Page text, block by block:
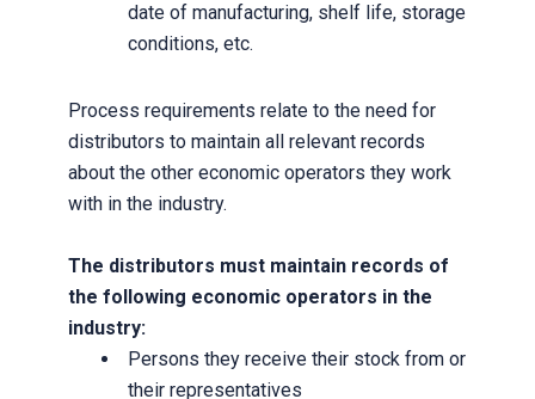
date of manufacturing, shelf life, storage
conditions, etc.
Process requirements relate to the need for
distributors to maintain all relevant records
about the other economic operators they work
with in the industry.
The distributors must maintain records of
the following economic operators in the
industry:
Persons they receive their stock from or
their representatives